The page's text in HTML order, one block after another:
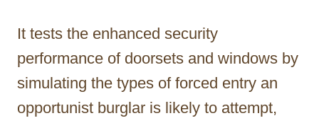
It tests the enhanced security
performance of doorsets and windows by
simulating the types of forced entry an
opportunist burglar is likely to attempt,